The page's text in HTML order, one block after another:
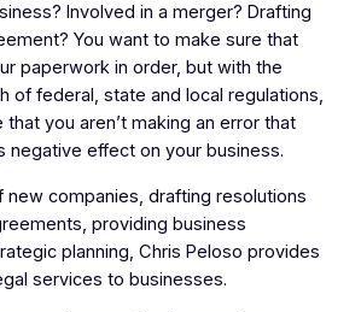
Involved in a merger? Drafting
You want to make sure that
paperwork in order, but with the
of federal, state and local regulations,
that you aren’t making an error that
negative effect on your business.
new companies, drafting resolutions
providing business
planning, Chris Peloso provides
services to businesses.